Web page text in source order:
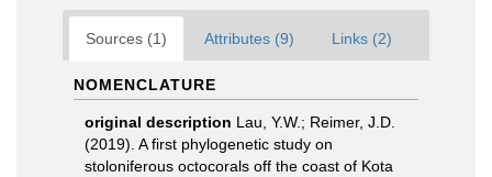
Sources (1) Attributes (9) Links (2)
NOMENCLATURE
original description Lau, Y.W.; Reimer, J.D.
(2019). A first phylogenetic study on
stoloniferous octocorals off the coast of Kota